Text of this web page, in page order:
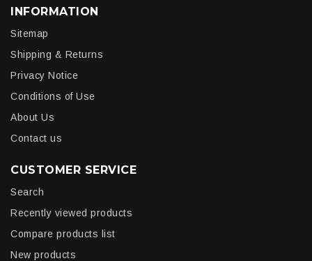
INFORMATION
Sitemap
Shipping & Returns
Privacy Notice
Conditions of Use
About Us
Contact us
CUSTOMER SERVICE
Search
Recently viewed products
Compare products list
New products